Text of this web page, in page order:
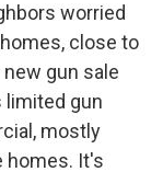
worried
close to
gun sale
limited gun
mostly
homes. It's